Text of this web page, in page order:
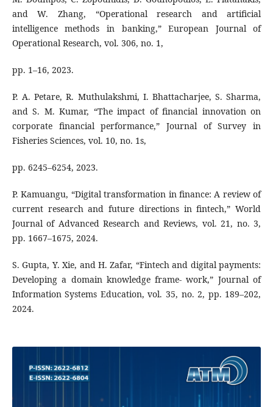
and W. Zhang, “Operational research and artificial
intelligence methods in banking,” European Journal of
Operational Research, vol. 306, no. 1,
pp. 1–16, 2023.
P. A. Petare, R. Muthulakshmi, I. Bhattacharjee, S. Sharma,
and S. M. Kumar, “The impact of financial innovation on
corporate financial performance,” Journal of Survey in
Fisheries Sciences, vol. 10, no. 1s,
pp. 6245–6254, 2023.
P. Kamuangu, “Digital transformation in finance: A review of
current research and future directions in fintech,” World
Journal of Advanced Research and Reviews, vol. 21, no. 3,
pp. 1667–1675, 2024.
S. Gupta, Y. Xie, and H. Zafar, “Fintech and digital payments:
Developing a domain knowledge frame- work,” Journal of
Information Systems Education, vol. 35, no. 2, pp. 189–202,
2024.